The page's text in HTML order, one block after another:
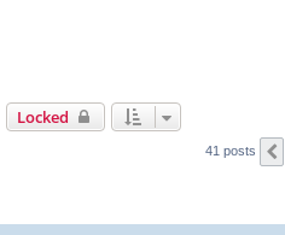
Locked
41 posts